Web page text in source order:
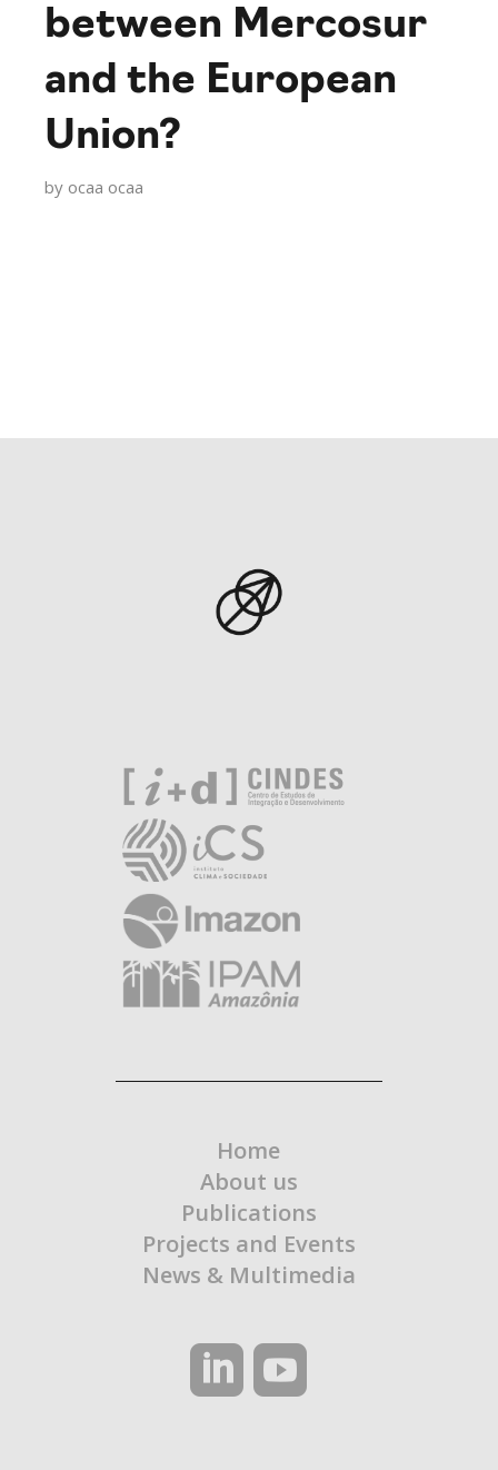
between Mercosur
and the European
Union?
by ocaa ocaa
Home
About us
Publications
Projects and Events
News & Multimedia